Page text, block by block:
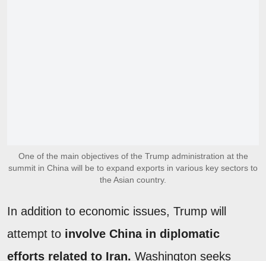
One of the main objectives of the Trump administration at the
summit in China will be to expand exports in various key sectors to
the Asian country.
In addition to economic issues, Trump will
attempt to involve China in diplomatic
efforts related to Iran. Washington seeks